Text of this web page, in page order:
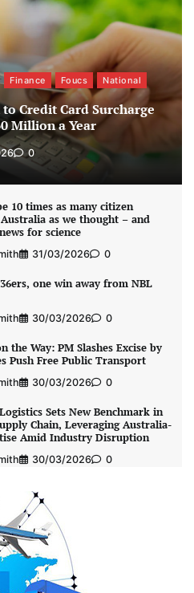
Finance Foucs National
Credit Card Surcharge
Million a Year
0
10 times as many citizen
as we thought – and
for science
31/03/2026 0
one win away from NBL
30/03/2026 0
the Way: PM Slashes Excise by
Push Free Public Transport
30/03/2026 0
Sets New Benchmark in
Chain, Leveraging Australia-
Amid Industry Disruption
30/03/2026 0